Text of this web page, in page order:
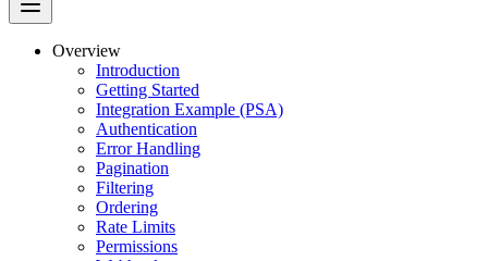
Overview
Introduction
Getting Started
Integration Example (PSA)
Authentication
Error Handling
Pagination
Filtering
Ordering
Rate Limits
Permissions